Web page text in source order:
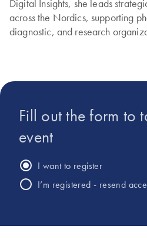
Digital Insights, she leads
across the Nordics, supporting
diagnostic, and research
data integrity, and operational
Fill out the form to
event
I want to register
I’m registered - resend